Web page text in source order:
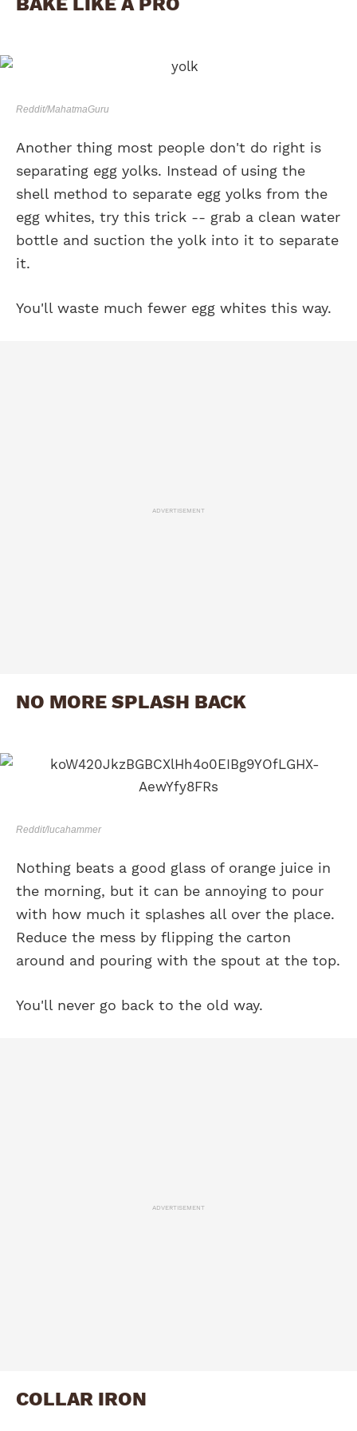
Reddit/MahatmaGuru
Another thing most people don't do right is
separating egg yolks. Instead of using the
shell method to separate egg yolks from the
egg whites, try this trick -- grab a clean water
bottle and suction the yolk into it to separate
it.
You'll waste much fewer egg whites this way.
ADVERTISEMENT
NO MORE SPLASH BACK
Reddit/lucahammer
Nothing beats a good glass of orange juice in
the morning, but it can be annoying to pour
with how much it splashes all over the place.
Reduce the mess by flipping the carton
around and pouring with the spout at the top.
You'll never go back to the old way.
ADVERTISEMENT
COLLAR IRON